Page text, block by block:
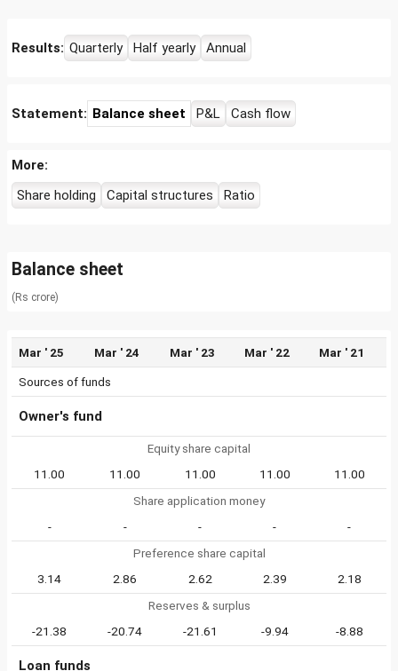
Results: Quarterly Half yearly Annual
Statement: Balance sheet P&L Cash flow
More:
Share holding
Capital structures Ratio
Balance sheet
(Rs crore)
Mar ' 25 Mar ' 24 Mar ' 23 Mar ' 22 Mar ' 21
Sources of funds
Owner's fund
Equity share capital
11.00
11.00 11.00 11.00
11.00
Share application money
-
- - -
-
Preference share capital
3.14
2.86 2.62 2.39
2.18
Reserves & surplus
-21.38
-20.74 -21.61 -9.94 -8.88
Loan funds